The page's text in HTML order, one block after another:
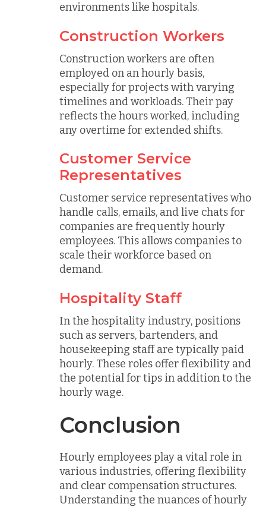
environments like hospitals.
Construction Workers
Construction workers are often
employed on an hourly basis,
especially for projects with varying
timelines and workloads. Their pay
reflects the hours worked, including
any overtime for extended shifts.
Customer Service
Representatives
Customer service representatives who
handle calls, emails, and live chats for
companies are frequently hourly
employees. This allows companies to
scale their workforce based on
demand.
Hospitality Staff
In the hospitality industry, positions
such as servers, bartenders, and
housekeeping staff are typically paid
hourly. These roles offer flexibility and
the potential for tips in addition to the
hourly wage.
Conclusion
Hourly employees play a vital role in
various industries, offering flexibility
and clear compensation structures.
Understanding the nuances of hourly